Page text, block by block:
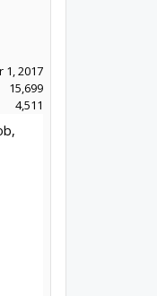
1, 2017
15,699
4,511